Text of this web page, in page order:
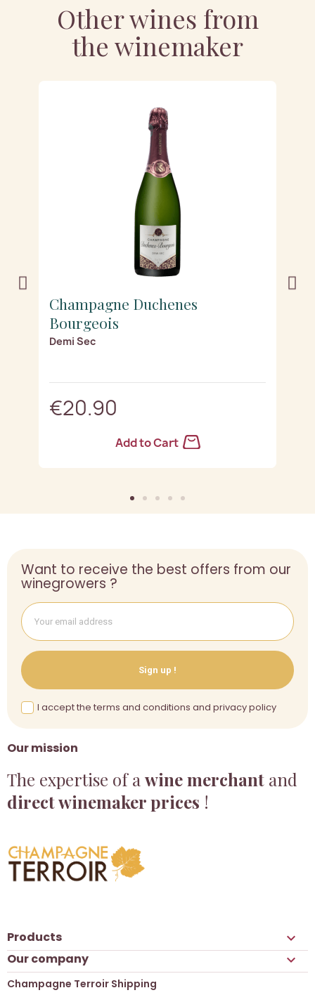
Other wines from
the winemaker
Champagne Duchenes
Bourgeois
Demi Sec
€20.90
Add to Cart
Our mission
The expertise of a wine merchant and
direct winemaker prices !
Want to receive the best offers from our
winegrowers ?
Sign up !
I accept the terms and conditions and privacy policy
Products 
Our company 
Champagne Terroir Shipping